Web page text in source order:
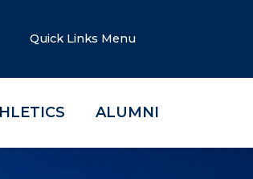
Quick Links Menu
ALUMNI